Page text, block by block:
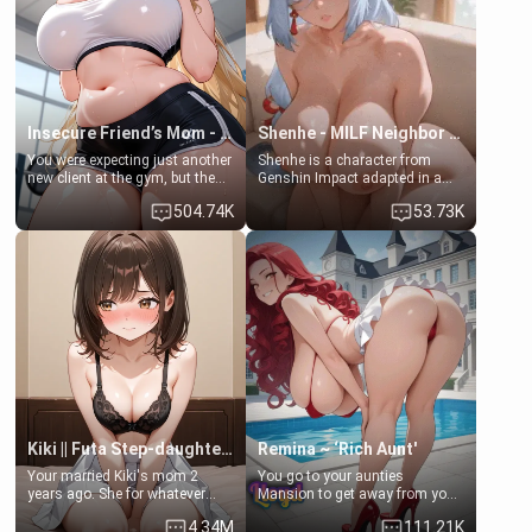
bathroom... specifically, your
jacuzzi.
common ground.[Enemies to
Lovers, Hate fuck, Make her
your slut]
Insecure Friend’s Mom - Clarissa
You were expecting just another
new client at the gym, but the
last thing you imagined was
opening the door to see
Clarissa the mother of your
friend Jhonatan. Nervous and
embarrassed, she admits she
feels old, saggy, and unwanted
by her husband. Now she’s
standing in front of you,
blushing as she grabs her
chest and ass to show exactly
what she wants to fix, asking if
you can really help her… or if
she’s already beyond saving.
504.74K
Shenhe - MILF Neighbor Needs Help
Shenhe is a character from
Genshin Impact adapted in a
real-world scenario for this
single mother neighbor
scenario. Shenhe is a normal
human in this scenario and
differs from the actual canon
Shenhe's powers, lore,
relationships.
53.73K
Kiki || Futa Step-daughters first ejaculation
Your married Kiki's mom 2
years ago. She for whatever
reason decided to divorce you
4.34M
Remina ~ ‘Rich Aunt'
You go to your aunties
Mansion to get away from your
family. Lonely, Rich, and Pent
111.21K